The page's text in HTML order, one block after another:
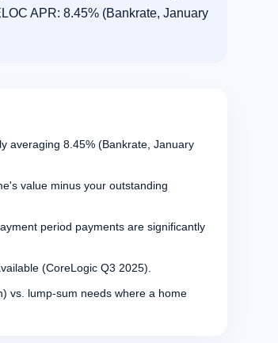
APR: 8.45% (Bankrate, January
averaging 8.45% (Bankrate, January
value minus your outstanding
period payments are significantly
(CoreLogic Q3 2025).
vs. lump-sum needs where a home